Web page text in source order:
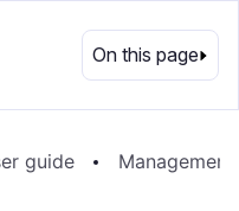
EN
On this page
guide